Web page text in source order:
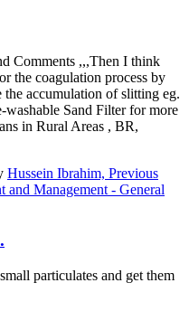
Comments ,,,Then I think
the coagulation process by
the accumulation of slitting eg.
washable Sand Filter for more
in Rural Areas , BR,
Hussein Ibrahim, Previous
and Management - General
particulates and get them